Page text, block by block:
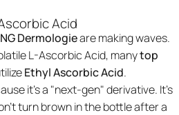
Acid
Dermologieare making waves.
L-Ascorbic Acid, manytop
Ethyl Ascorbic Acid.
it’s a "next-gen" derivative. It’s
turn brown in the bottle after a